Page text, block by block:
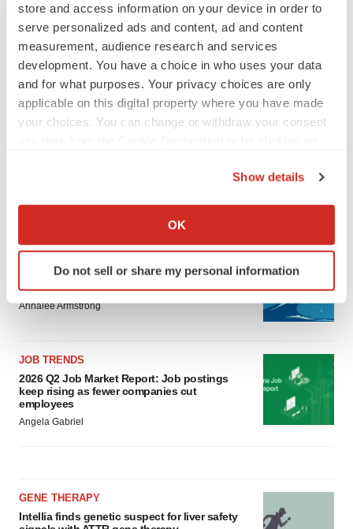
store and access information on your device in order to
serve personalized ads and content, ad and content
measurement, audience research and services
development. You have a choice in who uses your data
and for what purposes. Your privacy choices are only
applicable on this digital property where you have made
your choices. You can change or withdraw your consent
Collect information about your geographical location
Identify your device by actively scanning it for
specific characteristics (fingerprinting)
We use cookies to enhance your experience, analyze
site traffic, and serve tailored ads. By clicking "OK", you
agree to our use of cookies. You can later change your
consent or withdraw it. For more info, see our
Privacy
Policy
Show details
OK
Do not sell or share my personal information
CANCER
Replimune to ride wave of physician support
to launch advanced melanoma therapy
Annalee Armstrong
JOB TRENDS
2026 Q2 Job Market Report: Job postings
keep rising as fewer companies cut
employees
Angela Gabriel
GENE THERAPY
Intellia finds genetic suspect for liver safety